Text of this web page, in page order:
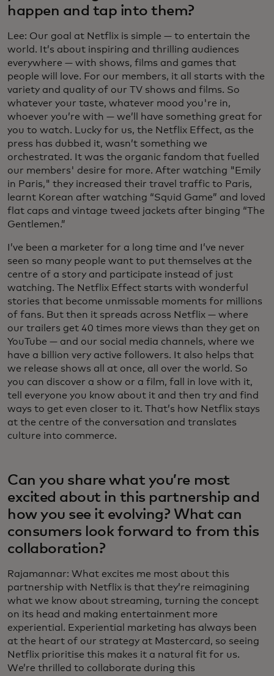
happen and tap into them?
Lee: Our goal at Netflix is simple — to entertain the
world. It’s about inspiring and thrilling audiences
everywhere — with shows, films and games that
people will love. For our members, it all starts with the
variety and quality of our TV shows and films. So
whatever your taste, whatever mood you're in,
whoever you’re with — we’ll have something great for
you to watch. Lucky for us, the Netflix Effect, as the
press has dubbed it, wasn’t something we
orchestrated. It was the organic fandom that fuelled
our members' desire for more. After watching "Emily
in Paris," they increased their travel traffic to Paris,
learnt Korean after watching “Squid Game” and loved
flat caps and vintage tweed jackets after binging “The
Gentlemen.”
I’ve been a marketer for a long time and I’ve never
seen so many people want to put themselves at the
centre of a story and participate instead of just
watching. The Netflix Effect starts with wonderful
stories that become unmissable moments for millions
of fans. But then it spreads across Netflix — where
our trailers get 40 times more views than they get on
YouTube — and our social media channels, where we
have a billion very active followers. It also helps that
we release shows all at once, all over the world. So
you can discover a show or a film, fall in love with it,
tell everyone you know about it and then try and find
ways to get even closer to it. That’s how Netflix stays
at the centre of the conversation and translates
culture into commerce.
Can you share what you’re most
excited about in this partnership and
how you see it evolving? What can
consumers look forward to from this
collaboration?
Rajamannar: What excites me most about this
partnership with Netflix is that they’re reimagining
what we know about streaming, turning the concept
on its head and making entertainment more
experiential. Experiential marketing has always been
at the heart of our strategy at Mastercard, so seeing
Netflix prioritise this makes it a natural fit for us.
We’re thrilled to collaborate during this